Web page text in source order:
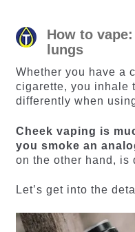
How to
lungs
Whether you have a
cigarette, you inhale
differently when
Cheek vaping is
you smoke an
on the other hand, is
Let’s get into the